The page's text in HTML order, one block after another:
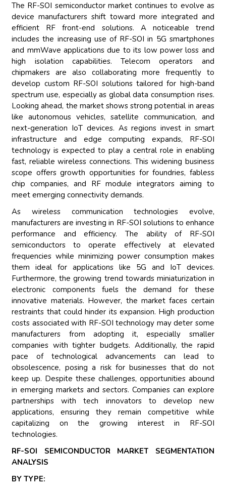
The RF-SOI semiconductor market continues to evolve as
device manufacturers shift toward more integrated and
efficient RF front-end solutions. A noticeable trend
includes the increasing use of RF-SOI in 5G smartphones
and mmWave applications due to its low power loss and
high isolation capabilities. Telecom operators and
chipmakers are also collaborating more frequently to
develop custom RF-SOI solutions tailored for high-band
spectrum use, especially as global data consumption rises.
Looking ahead, the market shows strong potential in areas
like autonomous vehicles, satellite communication, and
next-generation IoT devices. As regions invest in smart
infrastructure and edge computing expands, RF-SOI
technology is expected to play a central role in enabling
fast, reliable wireless connections. This widening business
scope offers growth opportunities for foundries, fabless
chip companies, and RF module integrators aiming to
meet emerging connectivity demands.
As wireless communication technologies evolve,
manufacturers are investing in RF-SOI solutions to enhance
performance and efficiency. The ability of RF-SOI
semiconductors to operate effectively at elevated
frequencies while minimizing power consumption makes
them ideal for applications like 5G and IoT devices.
Furthermore, the growing trend towards miniaturization in
electronic components fuels the demand for these
innovative materials. However, the market faces certain
restraints that could hinder its expansion. High production
costs associated with RF-SOI technology may deter some
manufacturers from adopting it, especially smaller
companies with tighter budgets. Additionally, the rapid
pace of technological advancements can lead to
obsolescence, posing a risk for businesses that do not
keep up. Despite these challenges, opportunities abound
in emerging markets and sectors. Companies can explore
partnerships with tech innovators to develop new
applications, ensuring they remain competitive while
capitalizing on the growing interest in RF-SOI
technologies.
RF-SOI SEMICONDUCTOR MARKET SEGMENTATION
ANALYSIS
BY TYPE: